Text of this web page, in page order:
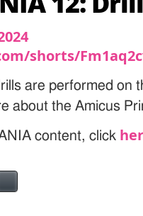
shorts/
are performed on
about the Amicus
content, click